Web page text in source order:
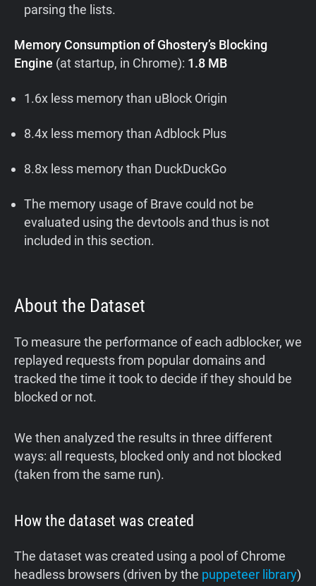
parsing the lists.
Memory Consumption of Ghostery’s Blocking
Engine (at startup, in Chrome): 1.8 MB
1.6x less memory than uBlock Origin
8.4x less memory than Adblock Plus
8.8x less memory than DuckDuckGo
The memory usage of Brave could not be
evaluated using the devtools and thus is not
included in this section.
About the Dataset
To measure the performance of each adblocker, we
replayed requests from popular domains and
tracked the time it took to decide if they should be
blocked or not.
We then analyzed the results in three different
ways: all requests, blocked only and not blocked
(taken from the same run).
How the dataset was created
The dataset was created using a pool of Chrome
headless browsers (driven by the puppeteer library)